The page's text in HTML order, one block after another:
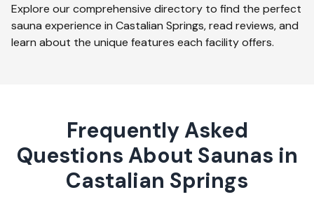
Explore our comprehensive directory to find the perfect
sauna experience in Castalian Springs, read reviews, and
learn about the unique features each facility offers.
Frequently Asked
Questions About Saunas in
Castalian Springs